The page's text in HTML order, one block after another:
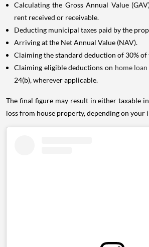
Calculating the Gross Annual Value
rent received or receivable.
Deducting municipal taxes paid by the
Arriving at the Net Annual Value (NAV).
Claiming the standard deduction of 30%
Claiming eligible deductions on home loan
24(b), wherever applicable.
The final figure may result in either taxable
loss from house property, depending on